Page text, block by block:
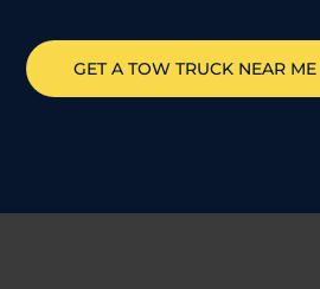
GET A TOW TRUCK NEAR